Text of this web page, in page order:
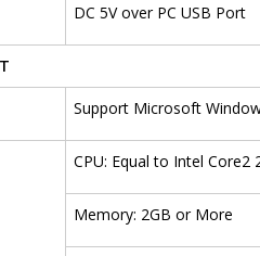
DC 5V over PC USB Port
Support Microsoft
CPU: Equal to Intel Core2
Memory: 2GB or More